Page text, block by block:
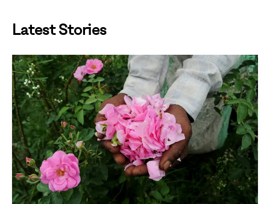
Latest Stories